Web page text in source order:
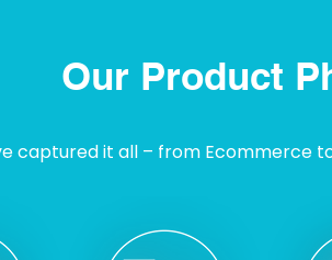
Our Product
captured it all – from Ecommerce